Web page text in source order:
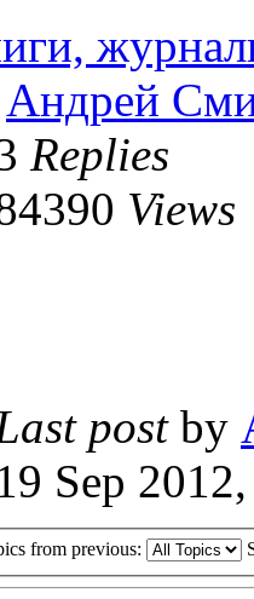
Андрей
Replies
Views
post by
Sep
from previous: